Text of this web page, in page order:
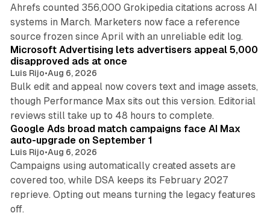
Ahrefs counted 356,000 Grokipedia citations across AI
systems in March. Marketers now face a reference
source frozen since April with an unreliable edit log.
Microsoft Advertising lets advertisers appeal 5,000
disapproved ads at once
Luis Rijo•Aug 6, 2026
Bulk edit and appeal now covers text and image assets,
though Performance Max sits out this version. Editorial
reviews still take up to 48 hours to complete.
Google Ads broad match campaigns face AI Max
auto-upgrade on September 1
Luis Rijo•Aug 6, 2026
Campaigns using automatically created assets are
covered too, while DSA keeps its February 2027
reprieve. Opting out means turning the legacy features
off.